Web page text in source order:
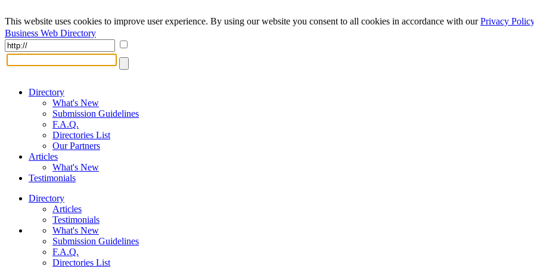
This website uses cookies to improve user experience. By using our website you consent to all cookies in accordance with ourPrivacy Policy
Business Web Directory
Directory
What's New
Submission Guidelines
F.A.Q.
Directories List
Our Partners
Articles
What's New
Testimonials
Directory
Articles
Testimonials
What's New
Submission Guidelines
F.A.Q.
Directories List